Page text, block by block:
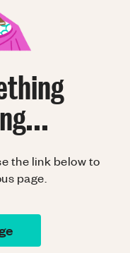
the link below to
page.